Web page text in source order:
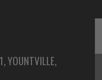
YOUNTVILLE,